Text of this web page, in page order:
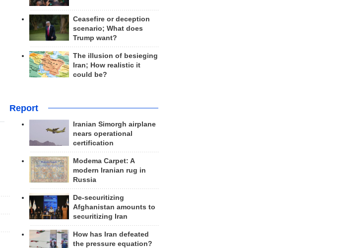
Ceasefire or deception
scenario; What does
Trump want?
The illusion of besieging
Iran; How realistic it
could be?
Report
Iranian Simorgh airplane
nears operational
certification
Modema Carpet: A
modern Iranian rug in
Russia
De-securitizing
Afghanistan amounts to
securitizing Iran
How has Iran defeated
the pressure equation?